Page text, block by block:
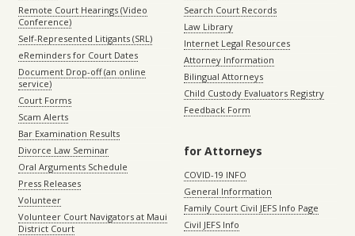
Remote Court Hearings (Video
Conference)
Self-Represented Litigants (SRL)
eReminders for Court Dates
Document Drop-off (an online
service)
Court Forms
Scam Alerts
Bar Examination Results
Divorce Law Seminar
Oral Arguments Schedule
Press Releases
Volunteer
Volunteer Court Navigators at Maui
District Court
Search Court Records
Law Library
Internet Legal Resources
Attorney Information
Bilingual Attorneys
Child Custody Evaluators Registry
Feedback Form
for Attorneys
COVID-19 INFO
General Information
Family Court Civil JEFS Info Page
Civil JEFS Info